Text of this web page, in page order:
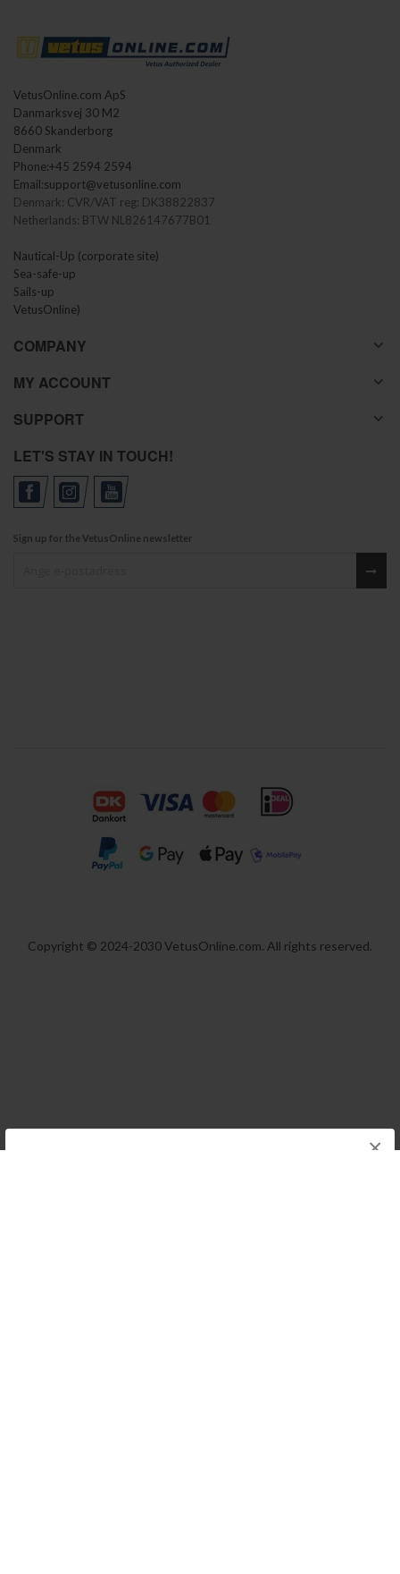
×
VetusOnline.com ApS
Danmarksvej 30 M2
8660 Skanderborg
Denmark
Phone:+45 2594 2594
Email:support@vetusonline.com
Denmark: CVR/VAT reg: DK38822837
Netherlands: BTW NL826147677B01
Nautical-Up (corporate site)
Sea-safe-up
Sails-up
VetusOnline)
COMPANY
MY ACCOUNT
SUPPORT
LET'S STAY IN TOUCH!
Sign up for the VetusOnline newsletter
Copyright © 2024-2030 VetusOnline.com. All rights reserved.